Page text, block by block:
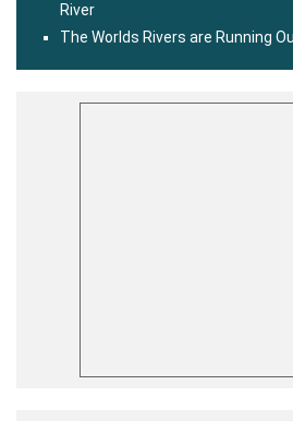
River
The Worlds Rivers are Running